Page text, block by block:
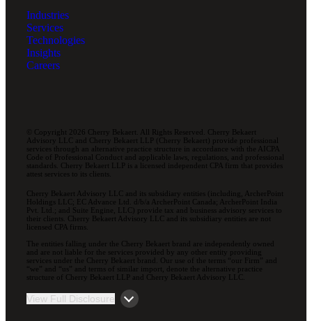
Industries
Services
Technologies
Insights
Careers
© Copyright 2026 Cherry Bekaert. All Rights Reserved. Cherry Bekaert
Advisory LLC and Cherry Bekaert LLP (Cherry Bekaert) provide professional
services through an alternative practice structure in accordance with the AICPA
Code of Professional Conduct and applicable laws, regulations, and professional
standards. Cherry Bekaert LLP is a licensed independent CPA firm that provides
attest services to its clients.
Cherry Bekaert Advisory LLC and its subsidiary entities (including, ArcherPoint
Holdings LLC; EC Advance Ltd. d/b/a ArcherPoint Canada; ArcherPoint India
Pvt. Ltd.; and Suite Engine, LLC) provide tax and business advisory services to
their clients. Cherry Bekaert Advisory LLC and its subsidiary entities are not
licensed CPA firms.
The entities falling under the Cherry Bekaert brand are independently owned
and are not liable for the services provided by any other entity providing
services under the Cherry Bekaert brand. Our use of the terms “our Firm” and
“we” and “us” and terms of similar import, denote the alternative practice
structure of Cherry Bekaert LLP and Cherry Bekaert Advisory LLC.
View Full Disclosure